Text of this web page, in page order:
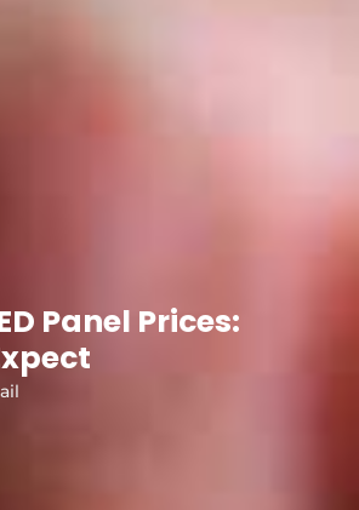
Panel Prices: